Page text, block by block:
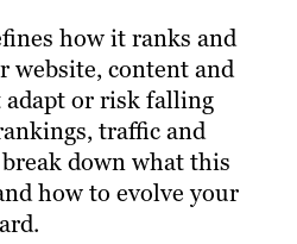
how it ranks and
website, content and
adapt or risk falling
traffic and
down what this
how to evolve your